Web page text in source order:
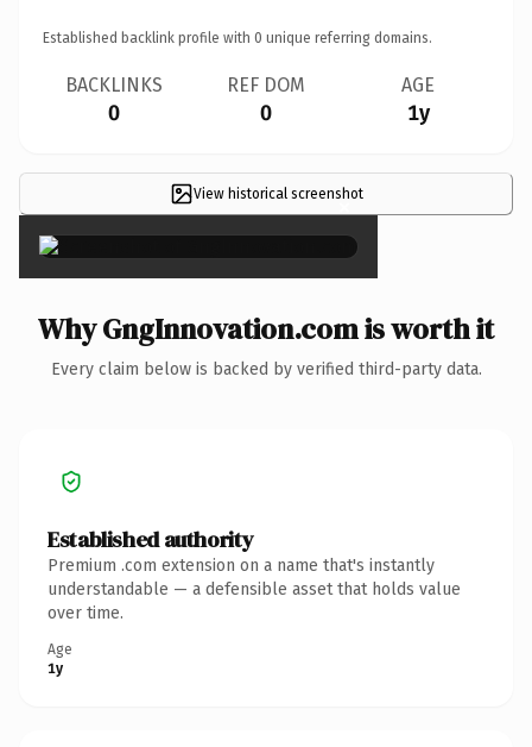
Established backlink profile with 0 unique referring domains.
BACKLINKS
0
REF DOM
0
AGE
1y
View historical screenshot
×
Why GngInnovation.com is worth it
Every claim below is backed by verified third-party data.
Established authority
Premium .com extension on a name that's instantly
understandable — a defensible asset that holds value
over time.
Age
1y